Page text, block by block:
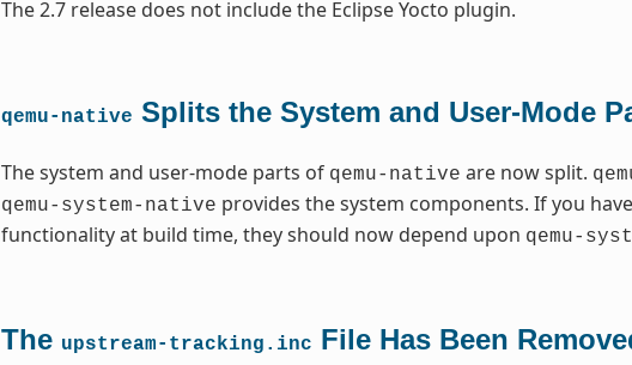
The 2.7 release does not include the Eclipse Yocto plugin.
qemu-native Splits the System and User-Mode
The system and user-mode parts of qemu-native are now split.
qemu-system-native provides the system components. If you
functionality at build time, they should now depend upon qemu-
The upstream-tracking.inc File Has Been